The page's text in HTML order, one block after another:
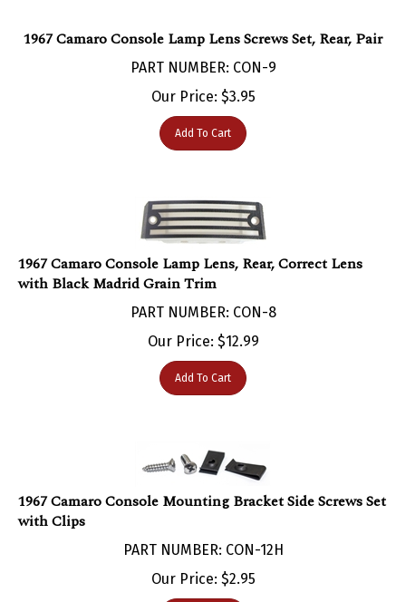
PART NUMBER: CON-9
Our Price:$ 3.95
Add To Cart
1967 Camaro Console Lamp Lens, Rear, Correct Lens
with Black Madrid Grain Trim
PART NUMBER: CON-8
Our Price:$12.99
Add To Cart
1967 Camaro Console Mounting Bracket Side Screws Set
with Clips
Our Price:$2.95
Add To Cart